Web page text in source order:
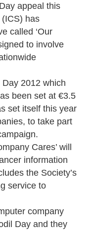
appeal this
has
called ‘Our
to involve
2012 which
been set at €3.5
set itself this year
to take part
Cares’ will
information
the Society’s
service to
company
Day and they